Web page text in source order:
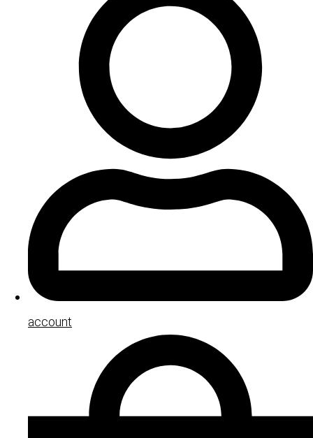
account